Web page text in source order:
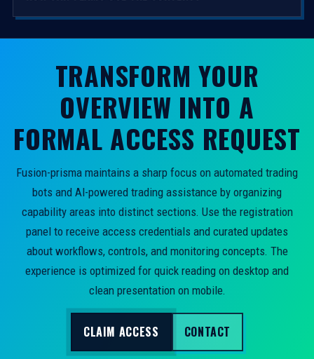
TRANSFORM YOUR
OVERVIEW INTO A
FORMAL ACCESS REQUEST
Fusion-prisma maintains a sharp focus on automated trading
bots and AI-powered trading assistance by organizing
capability areas into distinct sections. Use the registration
panel to receive access credentials and curated updates
about workflows, controls, and monitoring concepts. The
experience is optimized for quick reading on desktop and
clean presentation on mobile.
CLAIM ACCESS CONTACT